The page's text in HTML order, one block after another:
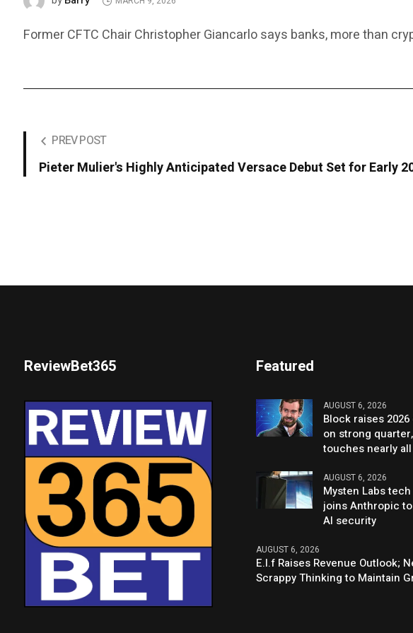
Former CFTC Chair Christopher Giancarlo says banks, more than
PREV POST
Pieter Mulier's Highly Anticipated Versace Debut Set for Early
ReviewBet365 Featured
AUGUST 6, 2026
Block raises
on strong
touches nearly
AUGUST 6, 2026
Mysten Labs
joins Anthropic
AI security
AUGUST 6, 2026
E.l.f Raises Revenue Outlook;
Scrappy Thinking to Maintain